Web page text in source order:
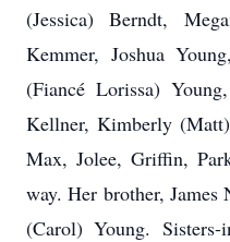
(Jessica) Berndt,
Kemmer, Joshua
(Fiancé Lorissa)
Kellner, Kimberly
Max, Jolee, Griffin,
way. Her brother,
(Carol) Young.